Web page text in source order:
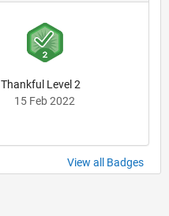
Thankful Level 2
15 Feb 2022
View all Badges